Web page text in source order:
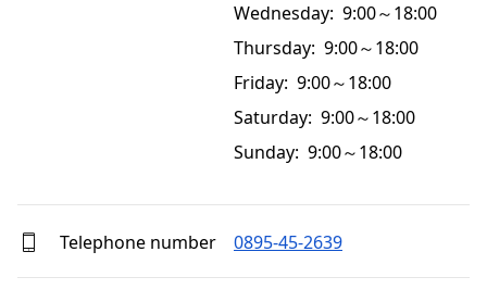
Wednesday: 9:00～18:00
Thursday: 9:00～18:00
Friday: 9:00～18:00
Saturday: 9:00～18:00
Sunday: 9:00～18:00
Telephone number 0895-45-2639